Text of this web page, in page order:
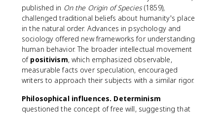
published in On the Origin of Species(1859),
challenged traditional beliefs about humanity's place
in the natural order. Advances in psychology and
sociology offered new frameworks for understanding
human behavior. The broader intellectual movement
of positivism, which emphasized observable,
measurable facts over speculation, encouraged
writers to approach their subjects with a similar rigor.
Philosophical influences. Determinism
questioned the concept of free will, suggesting that